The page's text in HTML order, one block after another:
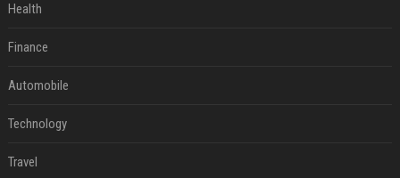
Health
Finance
Automobile
Technology
Travel